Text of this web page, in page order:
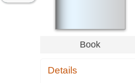
Book
Details